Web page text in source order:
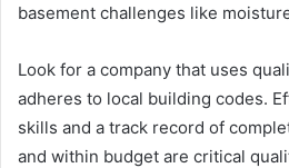
basement challenges like
Look for a company that uses
adheres to local building codes.
skills and a track record of
and within budget are critical